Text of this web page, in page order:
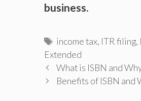
business.
Tags
income tax, ITR filing,
Extended
What is ISBN and
Benefits of ISBN